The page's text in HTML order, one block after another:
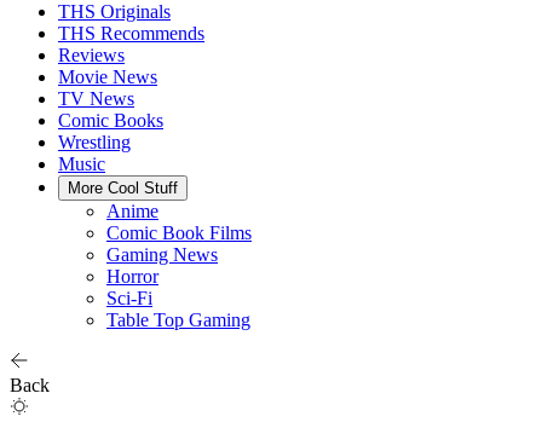
THS Originals
THS Recommends
Reviews
Movie News
TV News
Comic Books
Wrestling
Music
More Cool Stuff
Anime
Comic Book Films
Gaming News
Horror
Sci-Fi
Table Top Gaming
Back